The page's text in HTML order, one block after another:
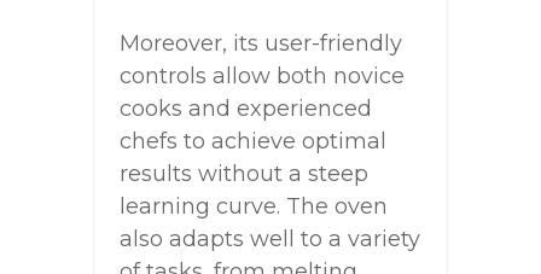
Moreover, its user-friendly
controls allow both novice
cooks and experienced
chefs to achieve optimal
results without a steep
learning curve. The oven
also adapts well to a variety